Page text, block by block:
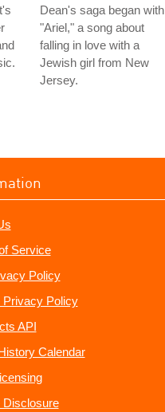
Dean's saga began with
"Ariel," a song about
falling in love with a
Jewish girl from New
Jersey.
Service
Policy
Privacy Policy
API
Calendar
Disclosure